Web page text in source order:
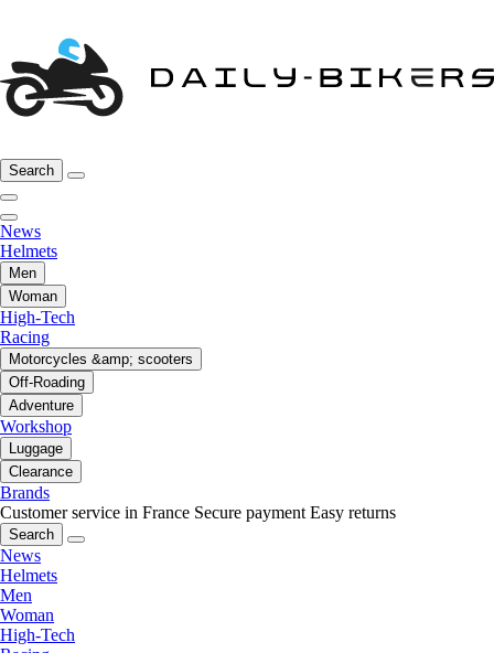
Search
News
Helmets
Men
Woman
High-Tech
Racing
Motorcycles &amp; scooters
Off-Roading
Adventure
Workshop
Luggage
Clearance
Brands
Customer service in France Secure payment Easy returns
Search
News
Helmets
Men
Woman
High-Tech